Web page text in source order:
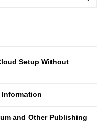
H
Setup Without
Information
and Other Publishing